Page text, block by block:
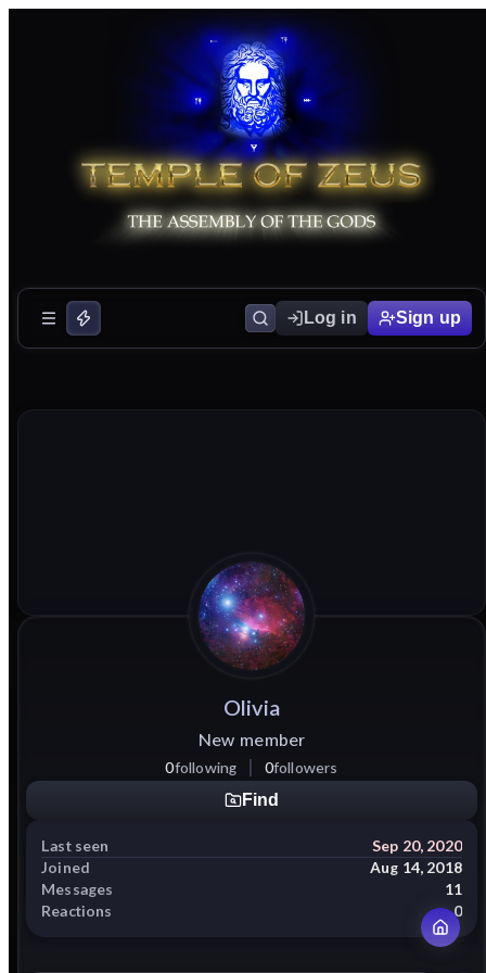
Log in Sign up
Olivia
New member
0following 0followers
Find
Last seen
Sep 20, 2020
Joined
Aug 14, 2018
Messages
11
Reactions
0